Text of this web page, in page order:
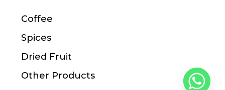
Coffee
Spices
Dried Fruit
Other Products